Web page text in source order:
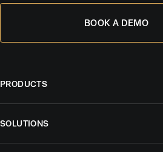
BOOK A DEMO
PRODUCTS
SOLUTIONS